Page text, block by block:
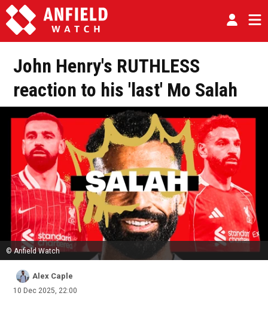
John Henry's RUTHLESS
reaction to his 'last' Mo Salah
© Anfield Watch
Alex Caple
10 Dec 2025, 22:00